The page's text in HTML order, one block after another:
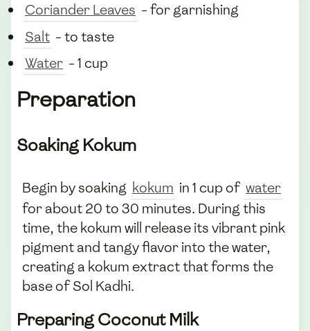
Coriander Leaves - for garnishing
Salt - to taste
Water - 1 cup
Preparation
Soaking Kokum
Begin by soaking kokum in 1 cup of water
for about 20 to 30 minutes. During this
time, the kokum will release its vibrant pink
pigment and tangy flavor into the water,
creating a kokum extract that forms the
base of Sol Kadhi.
Preparing Coconut Milk